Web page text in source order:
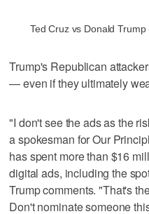
Ted Cruz vs Donald
Trump's Republican
— even if they ultimately
"I don't see the ads as the
a spokesman for Our
has spent more than $16
digital ads, including the
Trump comments. "That's
Don't nominate someone